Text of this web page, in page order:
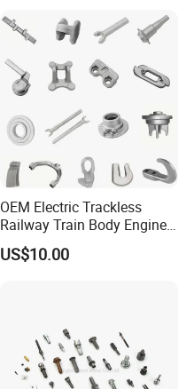
Replacement
OEM Electric Trackless
Railway Train Body Engine
Spare Forged Forging Parts
for Wheel Fittings
US$10.00